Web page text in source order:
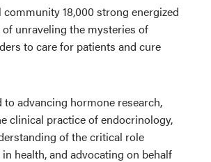
community 18,000 strong energized
unraveling the mysteries of
to care for patients and cure
to advancing hormone research,
clinical practice of endocrinology,
of the critical role
health, and advocating on behalf